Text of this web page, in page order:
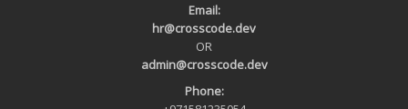
Email:
hr@crosscode.dev
OR
admin@crosscode.dev
Phone: